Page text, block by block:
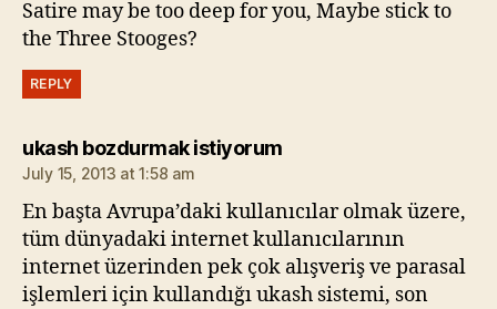
Satire may be too deep for you, Maybe stick to
the Three Stooges?
REPLY
ukash bozdurmak istiyorumsays:
July 15, 2013 at 1:58 am
En başta Avrupa’daki kullanıcılar olmak üzere,
tüm dünyadaki internet kullanıcılarının
internet üzerinden pek çok alışveriş ve parasal
işlemleri için kullandığı ukash sistemi, son